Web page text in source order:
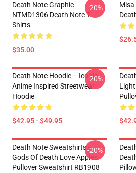
Death Note Graphic
NTMD1306 Death Note T-
Shirts
$35.00
-20%
Misa
Death Note Hoodie – Iconic
Anime Inspired Streetwear
Hoodie
$42.95 - $49.95
-20%
Light
Death Note Sweatshirts -
Gods Of Death Love Apples
Pullover Sweatshirt RB1908
-20%